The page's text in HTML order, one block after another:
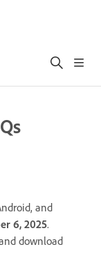
and
6, 2025.
download